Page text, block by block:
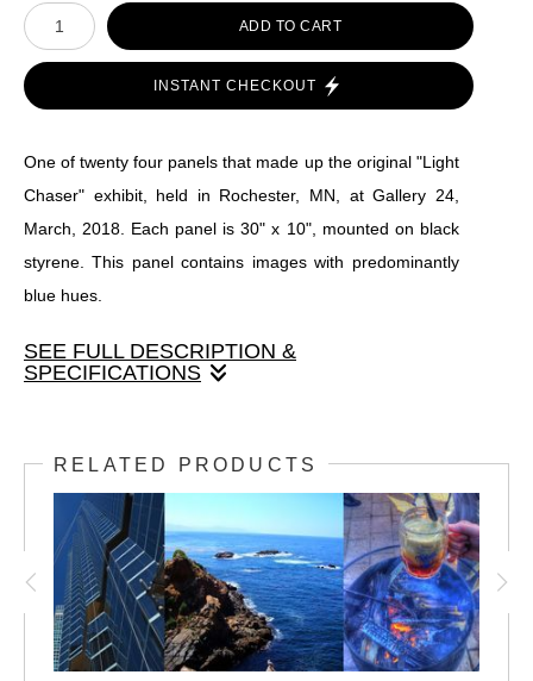
ADD TO CART
INSTANT CHECKOUT
One of twenty four panels that made up the original "Light
Chaser" exhibit, held in Rochester, MN, at Gallery 24,
March, 2018. Each panel is 30" x 10", mounted on black
styrene. This panel contains images with predominantly
blue hues.
SEE FULL DESCRIPTION &
SPECIFICATIONS
styrene. This panel contains images with predominantly
blue hues.
RELATED PRODUCTS